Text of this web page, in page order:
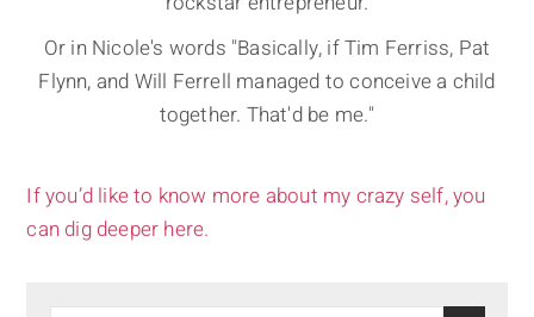
Or in Nicole's words "Basically, if Tim Ferriss, Pat
Flynn, and Will Ferrell managed to conceive a child
together. That'd be me."
If you’d like to know more about my crazy self, you
can dig deeper here.